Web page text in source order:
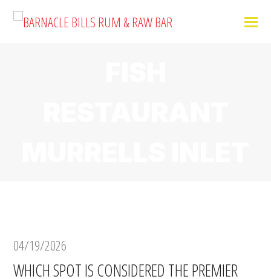
04/19/2026
WHICH SPOT IS CONSIDERED THE PREMIER